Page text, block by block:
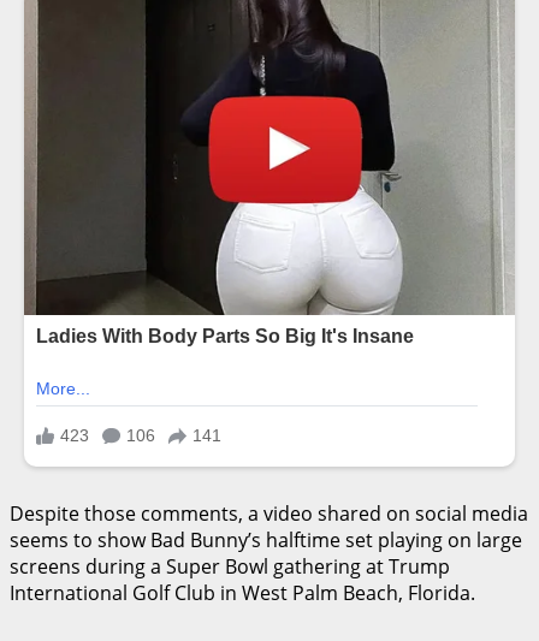
Despite those comments, a video shared on social media
seems to show Bad Bunny’s halftime set playing on large
screens during a Super Bowl gathering at Trump
International Golf Club in West Palm Beach, Florida.